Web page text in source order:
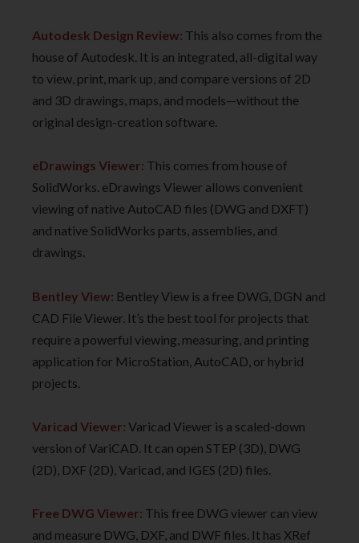
Autodesk Design Review: This also comes from the
house of Autodesk. It is an integrated, all-digital way
to view, print, mark up, and compare versions of 2D
and 3D drawings, maps, and models—without the
original design-creation software.
eDrawings Viewer: This comes from house of
SolidWorks. eDrawings Viewer allows convenient
viewing of native AutoCAD files (DWG and DXFT)
and native SolidWorks parts, assemblies, and
drawings.
Bentley View: Bentley View is a free DWG, DGN and
CAD File Viewer. It’s the best tool for projects that
require a powerful viewing, measuring, and printing
application for MicroStation, AutoCAD, or hybrid
projects.
Varicad Viewer: Varicad Viewer is a scaled-down
version of VariCAD. It can open STEP (3D), DWG
(2D), DXF (2D), Varicad, and IGES (2D) files.
Free DWG Viewer: This free DWG viewer can view
and measure DWG, DXF, and DWF files. It has XRef